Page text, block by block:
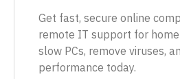
Get fast, secure online
remote IT support for home
slow PCs, remove viruses,
performance today.